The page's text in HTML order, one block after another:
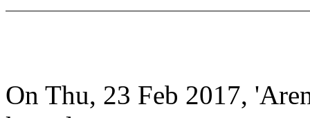
On Thu, 23 Feb 2017,